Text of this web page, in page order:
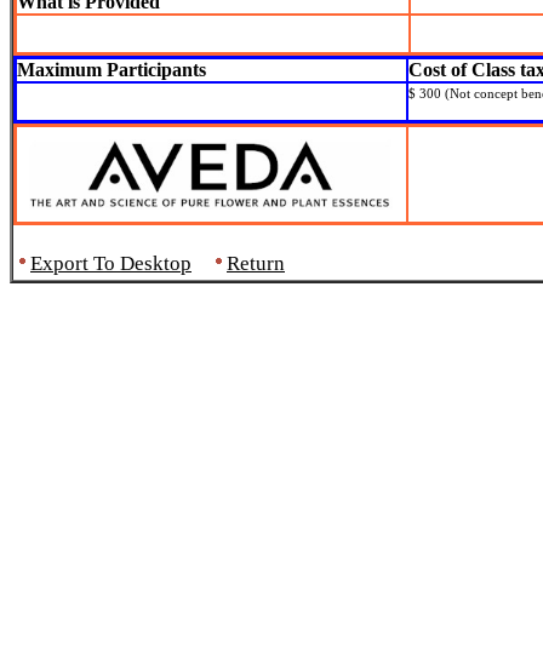
Maximum Participants Cost of Class
$ 300 (Not concept
Export To Desktop Return